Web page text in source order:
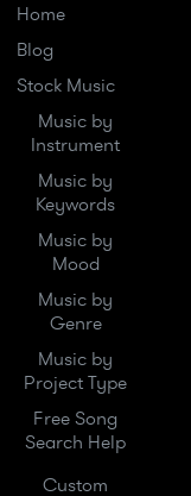
Home
Blog
Stock Music
Music by
Instrument
Music by
Keywords
Music by
Mood
Music by
Genre
Music by
Project Type
Free Song
Search Help
Custom